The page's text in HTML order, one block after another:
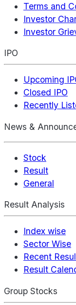
Terms and
Investor
Investor
IPO
Upcoming
Closed IPO
Recently
News &
Stock
Result
General
Result Analysis
Index wise
Sector Wise
Recent
Result
Group Stocks